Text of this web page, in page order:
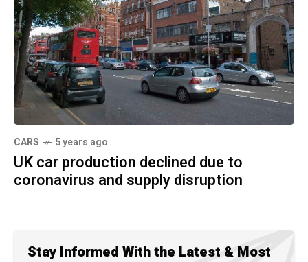
CARS 5 years ago
UK car production declined due to
coronavirus and supply disruption
Stay Informed With the Latest & Most